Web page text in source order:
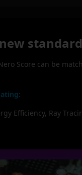
Score can be
Efficiency, Ray